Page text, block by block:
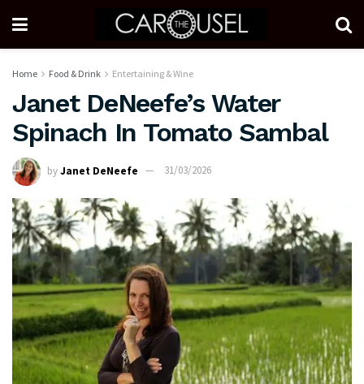
Home Food & Drink Entertaining & Wine
Janet DeNeefe’s Water
Spinach In Tomato Sambal
byJanet DeNeefe 31/03/2026